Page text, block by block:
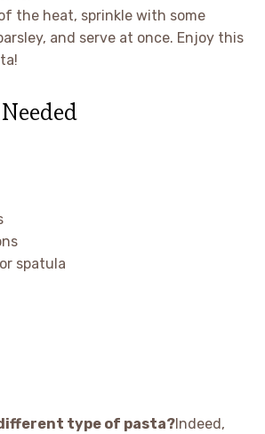
the heat, sprinkle with some
and serve at once. Enjoy this
spatula
different type of pasta?Indeed,